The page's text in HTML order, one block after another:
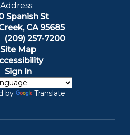
Address:
Spanish St
CA 95685
(209) 257-7200
Site Map
Sign In
by Translate